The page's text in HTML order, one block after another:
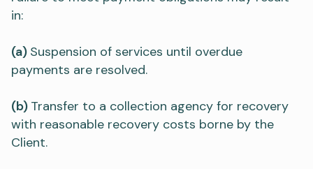
in:
(a) Suspension of services until overdue
payments are resolved.
(b) Transfer to a collection agency for recovery
with reasonable recovery costs borne by the
Client.